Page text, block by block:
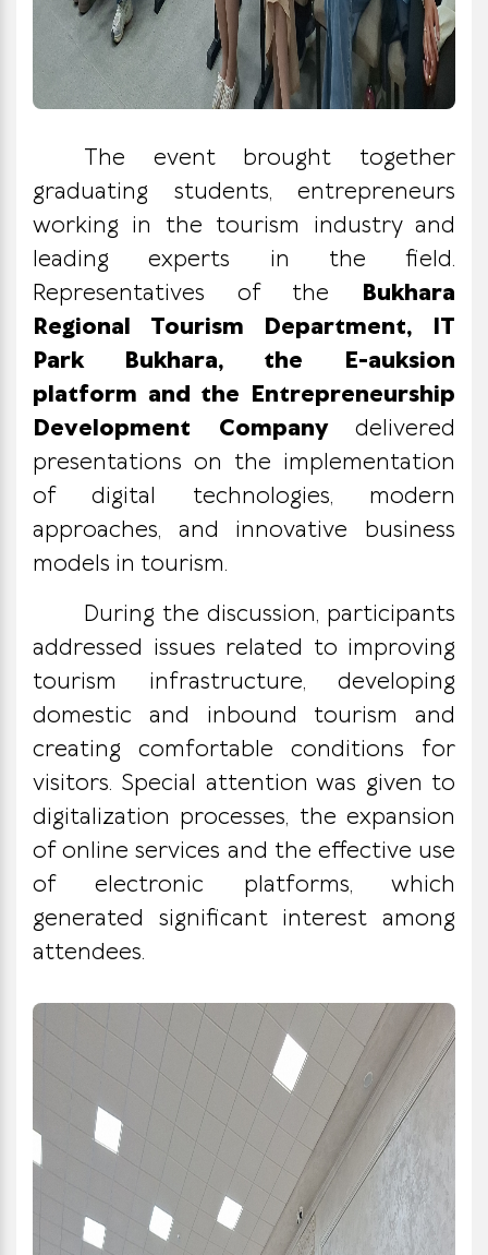
The event brought together
graduating students, entrepreneurs
working in the tourism industry and
leading experts in the field.
Representatives of the Bukhara
Regional Tourism Department, IT
Park Bukhara, the E-auksion
platform and the Entrepreneurship
Development Companydelivered
presentations on the implementation
of digital technologies, modern
approaches, and innovative business
models in tourism.
During the discussion, participants
addressed issues related to improving
tourism infrastructure, developing
domestic and inbound tourism and
creating comfortable conditions for
visitors. Special attention was given to
digitalization processes, the expansion
of online services and the effective use
of electronic platforms, which
generated significant interest among
attendees.